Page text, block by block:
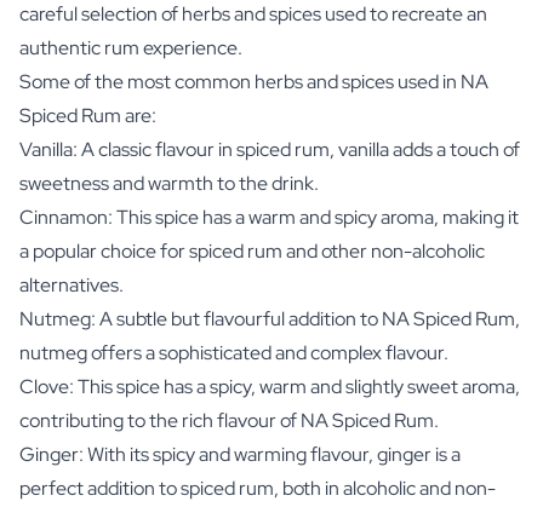
careful selection of herbs and spices used to recreate an
authentic rum experience.
Some of the most common herbs and spices used in NA
Spiced Rum are:
Vanilla: A classic flavour in spiced rum, vanilla adds a touch of
sweetness and warmth to the drink.
Cinnamon: This spice has a warm and spicy aroma, making it
a popular choice for spiced rum and other non-alcoholic
alternatives.
Nutmeg: A subtle but flavourful addition to NA Spiced Rum,
nutmeg offers a sophisticated and complex flavour.
Clove: This spice has a spicy, warm and slightly sweet aroma,
contributing to the rich flavour of NA Spiced Rum.
Ginger: With its spicy and warming flavour, ginger is a
perfect addition to spiced rum, both in alcoholic and non-